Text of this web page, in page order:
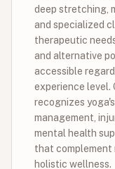
deep stretching,
and specialized
therapeutic
and alternative
accessible
experience level.
recognizes
management,
mental health
that complement
holistic wellness.